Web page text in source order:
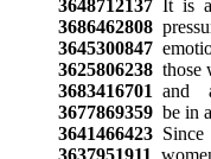
3648712137It is a
3686462808
3645300847
3625806238those
3683416701 and
3677869359be in
3641466423Since
3637951911